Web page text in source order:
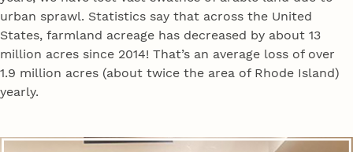
urban sprawl. Statistics say that across the United
States, farmland acreage has decreased by about 13
million acres since 2014! That’s an average loss of over
1.9 million acres (about twice the area of Rhode Island)
yearly.